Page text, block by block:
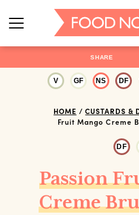
SHARE
V GF NS DF
HOME /CUSTARDS &
Fruit Mango Creme
DF
Passion
Creme